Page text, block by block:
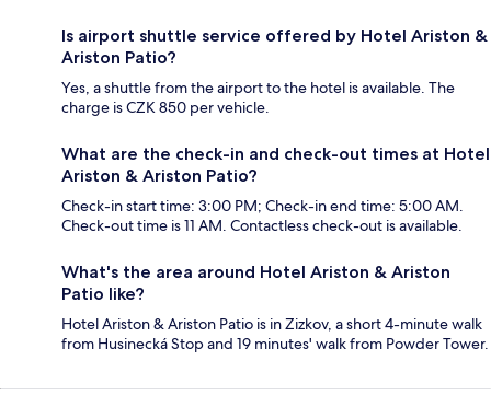
Is airport shuttle service offered by Hotel Ariston &
Ariston Patio?
Yes, a shuttle from the airport to the hotel is available. The
charge is CZK 850 per vehicle.
What are the check-in and check-out times at Hotel
Ariston & Ariston Patio?
Check-in start time: 3:00 PM; Check-in end time: 5:00 AM.
Check-out time is 11 AM. Contactless check-out is available.
What's the area around Hotel Ariston & Ariston
Patio like?
Hotel Ariston & Ariston Patio is in Zizkov, a short 4-minute walk
from Husinecká Stop and 19 minutes' walk from Powder Tower.